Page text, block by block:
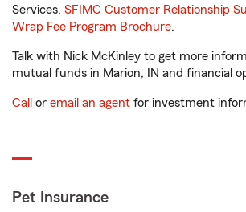
Services. SFIMC Customer Relationship
Wrap Fee Program Brochure.
Talk with Nick McKinley to get more
mutual funds in Marion, IN and financial
Call or email an agent for investment
Pet Insurance